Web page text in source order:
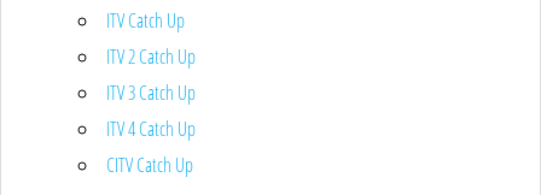
ITV Catch Up
ITV 2 Catch Up
ITV 3 Catch Up
ITV 4 Catch Up
CITV Catch Up